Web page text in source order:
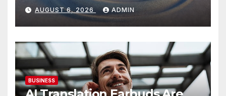
AUGUST 6, 2026 ADMIN
BUSINESS